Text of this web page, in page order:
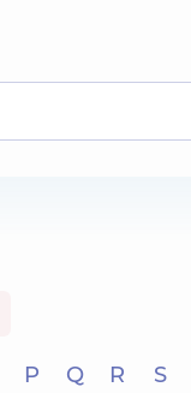
P Q R S